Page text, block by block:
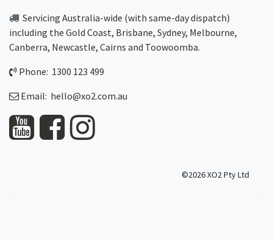
Servicing Australia-wide (with same-day dispatch)
including the Gold Coast, Brisbane, Sydney, Melbourne,
Canberra, Newcastle, Cairns and Toowoomba.
Phone: 1300 123 499
Email: hello@xo2.com.au
©2026 XO2 Pty Ltd